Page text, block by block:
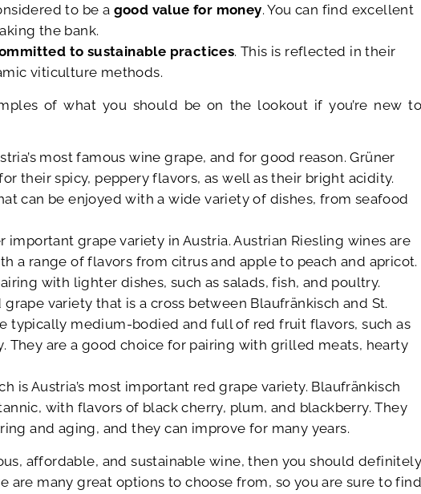
to be a good value for money. You can find excellent
the bank.
to sustainable practices. This is reflected in their
viticulture methods.
of what you should be on the lookout if you’re new to
most famous wine grape, and for good reason. Grüner
their spicy, peppery flavors, as well as their bright acidity.
can be enjoyed with a wide variety of dishes, from seafood
important grape variety in Austria. Austrian Riesling wines are
a range of flavors from citrus and apple to peach and apricot.
with lighter dishes, such as salads, fish, and poultry.
variety that is a cross between Blaufränkisch and St.
typically medium-bodied and full of red fruit flavors, such as
They are a good choice for pairing with grilled meats, hearty
is Austria’s most important red grape variety. Blaufränkisch
with flavors of black cherry, plum, and blackberry. They
and aging, and they can improve for many years.
affordable, and sustainable wine, then you should definitely
are many great options to choose from, so you are sure to find